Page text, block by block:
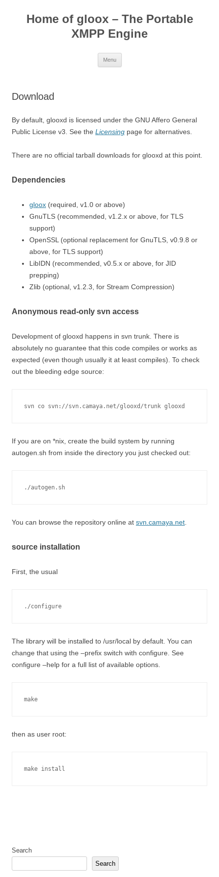
contentHome of gloox – The Portable
XMPP Engine
Menu
Download
By default, glooxd is licensed under the GNU Affero General
Public License v3. See the Licensing page for alternatives.
There are no official tarball downloads for glooxd at this point.
Dependencies
gloox (required, v1.0 or above)
GnuTLS (recommended, v1.2.x or above, for TLS
support)
OpenSSL (optional replacement for GnuTLS, v0.9.8 or
above, for TLS support)
LibIDN (recommended, v0.5.x or above, for JID
prepping)
Zlib (optional, v1.2.3, for Stream Compression)
Anonymous read-only svn access
Development of glooxd happens in svn trunk. There is
absolutely no guarantee that this code compiles or works as
expected (even though usually it at least compiles). To check
out the bleeding edge source:
svn co svn://svn.camaya.net/glooxd/trunk glooxd
If you are on *nix, create the build system by running
autogen.sh from inside the directory you just checked out:
./autogen.sh
You can browse the repository online at svn.camaya.net
source installation
First, the usual
./configure
The library will be installed to /usr/local by default. You can
change that using the –prefix switch with configure. See
configure –help for a full list of available options.
make
then as user root:
make install
Search
Search